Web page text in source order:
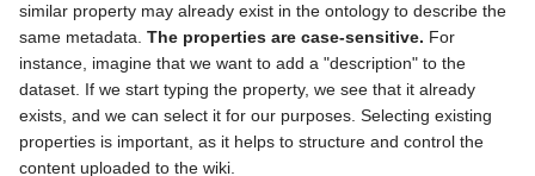
similar property may already exist in the ontology to describe the
same metadata. The properties are case-sensitive. For
instance, imagine that we want to add a "description" to the
dataset. If we start typing the property, we see that it already
exists, and we can select it for our purposes. Selecting existing
properties is important, as it helps to structure and control the
content uploaded to the wiki.